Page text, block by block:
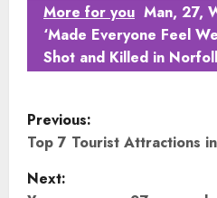
More for you Man, 27,
‘Made Everyone Feel
Shot and Killed in
P
o
s
Previous:
Top 7 Tourist Attractions
Next: